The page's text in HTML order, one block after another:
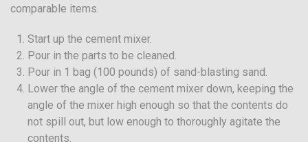
comparable items.
Start up the cement mixer.
Pour in the parts to be cleaned.
Pour in 1 bag (100 pounds) of sand-blasting sand.
Lower the angle of the cement mixer down, keeping the
angle of the mixer high enough so that the contents do
not spill out, but low enough to thoroughly agitate the
contents.